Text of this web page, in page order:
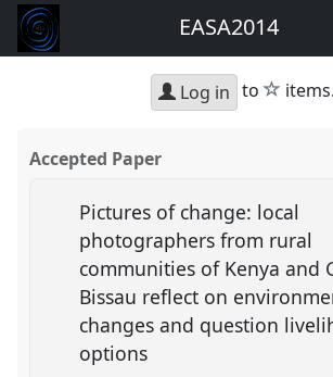
EASA2014
Log in to star
items.
Accepted Paper
Pictures of change: local
photographers from rural
communities of Kenya and
Bissau reflect on
changes and question
options